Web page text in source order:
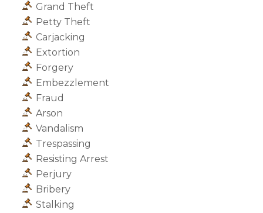
Grand Theft
Petty Theft
Carjacking
Extortion
Forgery
Embezzlement
Fraud
Arson
Vandalism
Trespassing
Resisting Arrest
Perjury
Bribery
Stalking